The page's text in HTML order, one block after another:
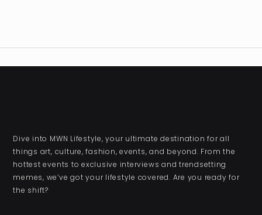
Dive into MWN Lifestyle, your ultimate destination for all
things art, culture, fashion, events, and beyond. From the
hottest events to exclusive interviews and trendsetting
memes, we’ve got your lifestyle covered. Are you ready for
the shift?